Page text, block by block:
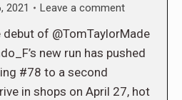
2021 Leave a comment
of @TomTaylorMade
new run has pushed
#78 to a second
in shops on April 27, hot